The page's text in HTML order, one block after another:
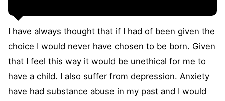
I have always thought that if I had of been given the
choice I would never have chosen to be born. Given
that I feel this way it would be unethical for me to
have a child. I also suffer from depression. Anxiety
have had substance abuse in my past and I would